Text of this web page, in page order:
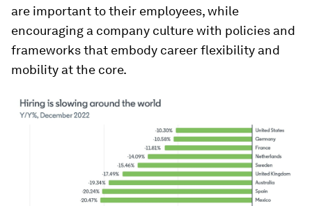
are important to their employees, while
encouraging a company culture with policies and
frameworks that embody career flexibility and
mobility at the core.